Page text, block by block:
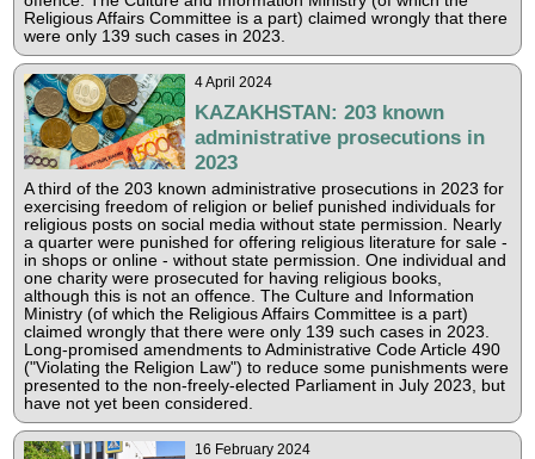
Religious Affairs Committee is a part) claimed wrongly that there
were only 139 such cases in 2023.
4 April 2024
KAZAKHSTAN: 203 known
administrative prosecutions in
2023
A third of the 203 known administrative prosecutions in 2023 for
exercising freedom of religion or belief punished individuals for
religious posts on social media without state permission. Nearly
a quarter were punished for offering religious literature for sale -
in shops or online - without state permission. One individual and
one charity were prosecuted for having religious books,
although this is not an offence. The Culture and Information
Ministry (of which the Religious Affairs Committee is a part)
claimed wrongly that there were only 139 such cases in 2023.
Long-promised amendments to Administrative Code Article 490
("Violating the Religion Law") to reduce some punishments were
presented to the non-freely-elected Parliament in July 2023, but
have not yet been considered.
16 February 2024